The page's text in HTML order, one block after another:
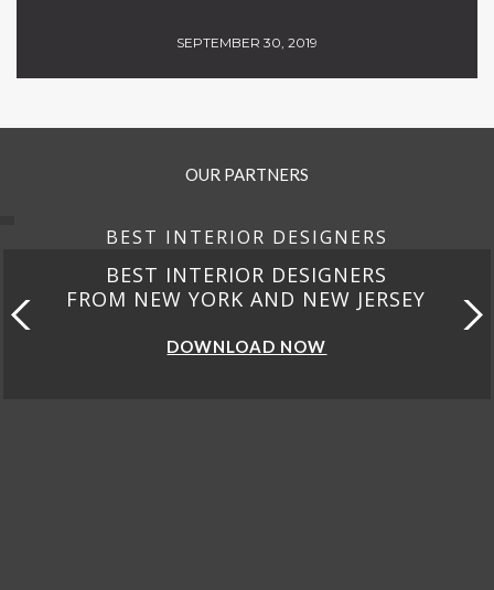
SEPTEMBER 30, 2019
OUR PARTNERS
BEST INTERIOR DESIGNERS
BEST INTERIOR DESIGNERS
FROM NEW YORK AND NEW JERSEY
DOWNLOAD NOW